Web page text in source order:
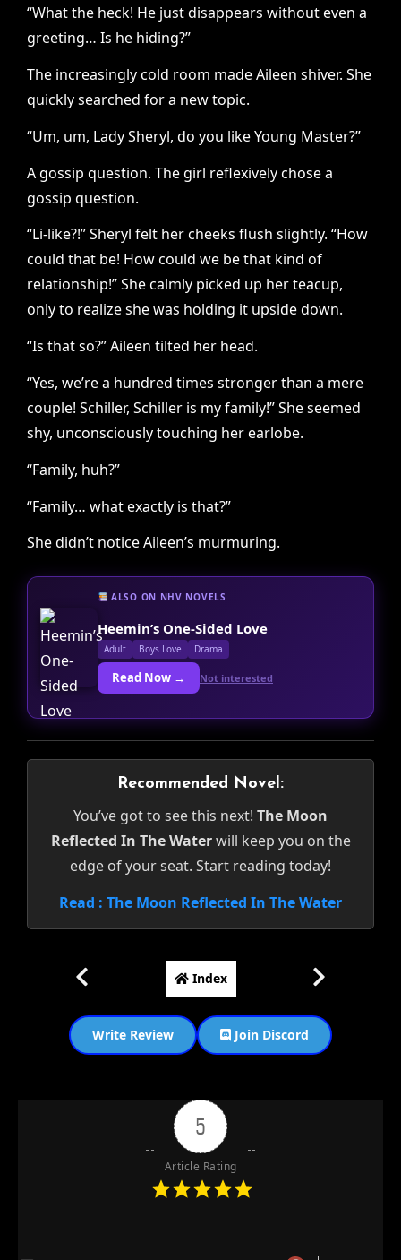
“What the heck! He just disappears without even a
greeting… Is he hiding?”
The increasingly cold room made Aileen shiver. She
quickly searched for a new topic.
“Um, um, Lady Sheryl, do you like Young Master?”
A gossip question. The girl reflexively chose a
gossip question.
“Li-like?!” Sheryl felt her cheeks flush slightly. “How
could that be! How could we be that kind of
relationship!” She calmly picked up her teacup,
only to realize she was holding it upside down.
“Is that so?” Aileen tilted her head.
“Yes, we’re a hundred times stronger than a mere
couple! Schiller, Schiller is my family!” She seemed
shy, unconsciously touching her earlobe.
“Family, huh?”
“Family… what exactly is that?”
She didn’t notice Aileen’s murmuring.
ALSO ON NHV NOVELS
Heemin’s One-Sided Love
Adult Boys Love Drama
Read Now → Not interested
Recommended Novel:
You’ve got to see this next! The Moon
Reflected In The Waterwill keep you on the
edge of your seat. Start reading today!
Read : The Moon Reflected In The Water
Index
Write Review Join Discord
5
Article Rating